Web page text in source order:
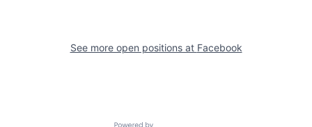
See more open positions at Facebook